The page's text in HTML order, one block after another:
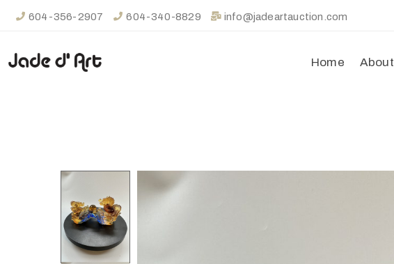
604-356-2907 604-340-8829 info@jadeartauction.com
Home About